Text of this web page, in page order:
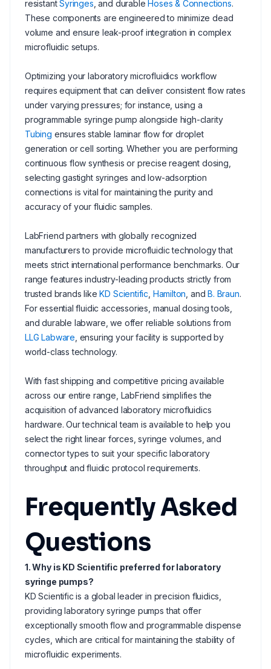
resistantSyringes , and durable Hoses & Connections.
These components are engineered to minimize dead
volume and ensure leak-proof integration in complex
microfluidic setups.
Optimizing your laboratory microfluidics workflow
requires equipment that can deliver consistent flow rates
under varying pressures; for instance, using a
programmable syringe pump alongside high-clarity
Tubing ensures stable laminar flow for droplet
generation or cell sorting. Whether you are performing
continuous flow synthesis or precise reagent dosing,
selecting gastight syringes and low-adsorption
connections is vital for maintaining the purity and
accuracy of your fluidic samples.
LabFriend partners with globally recognized
manufacturers to provide microfluidic technology that
meets strict international performance benchmarks. Our
range features industry-leading products strictly from
trusted brands likeKD Scientific Hamilton , andB. Braun.
For essential fluidic accessories, manual dosing tools,
and durable labware, we offer reliable solutions from
LLG Labware , ensuring your facility is supported by
world-class technology.
With fast shipping and competitive pricing available
across our entire range, LabFriend simplifies the
acquisition of advanced laboratory microfluidics
hardware. Our technical team is available to help you
select the right linear forces, syringe volumes, and
connector types to suit your specific laboratory
throughput and fluidic protocol requirements.
Frequently Asked
Questions
1. Why is KD Scientific preferred for laboratory
syringe pumps?
KD Scientific is a global leader in precision fluidics,
providing laboratory syringe pumps that offer
exceptionally smooth flow and programmable dispense
cycles, which are critical for maintaining the stability of
microfluidic experiments.